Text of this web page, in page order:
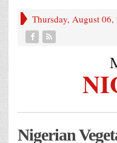
Thursday, August 06,
Nigerian